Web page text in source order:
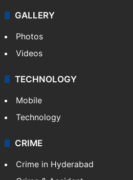
Pakistan
Kashmir
Middle East
GALLERY
Photos
Videos
TECHNOLOGY